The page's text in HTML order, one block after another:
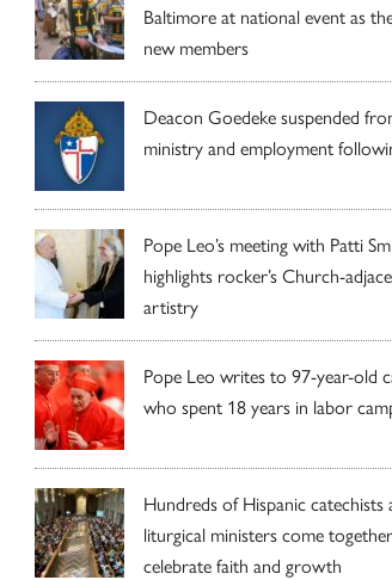
Baltimore at national event as
new members
Deacon Goedeke suspended
ministry and employment
Pope Leo’s meeting with Patti
highlights rocker’s Church-
artistry
Pope Leo writes to 97-year-old
who spent 18 years in labor
Hundreds of Hispanic catechists
liturgical ministers come
celebrate faith and growth